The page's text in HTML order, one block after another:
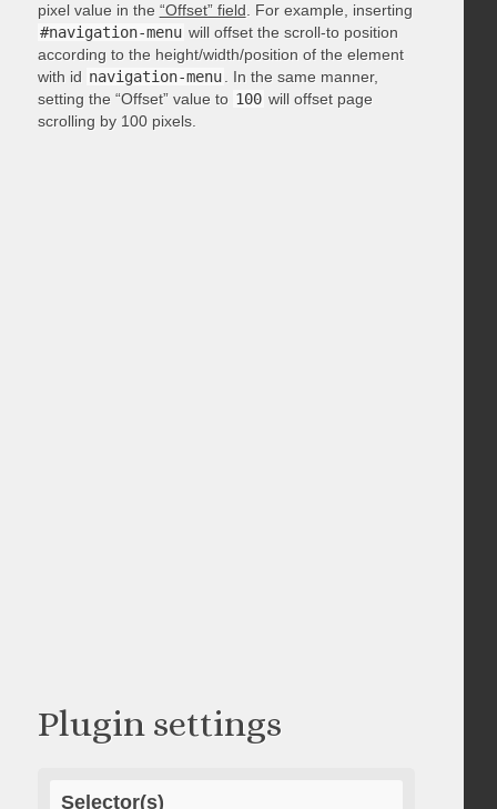
pixel value in the “Offset” field . For example, inserting
#navigation-menu will offset the scroll-to position
according to the height/width/position of the element
with id navigation-menu
. In the same manner,
setting the “Offset” value to 100 will offset page
scrolling by 100 pixels.
Plugin settings
Selector(s)